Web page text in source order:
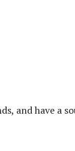
and have a